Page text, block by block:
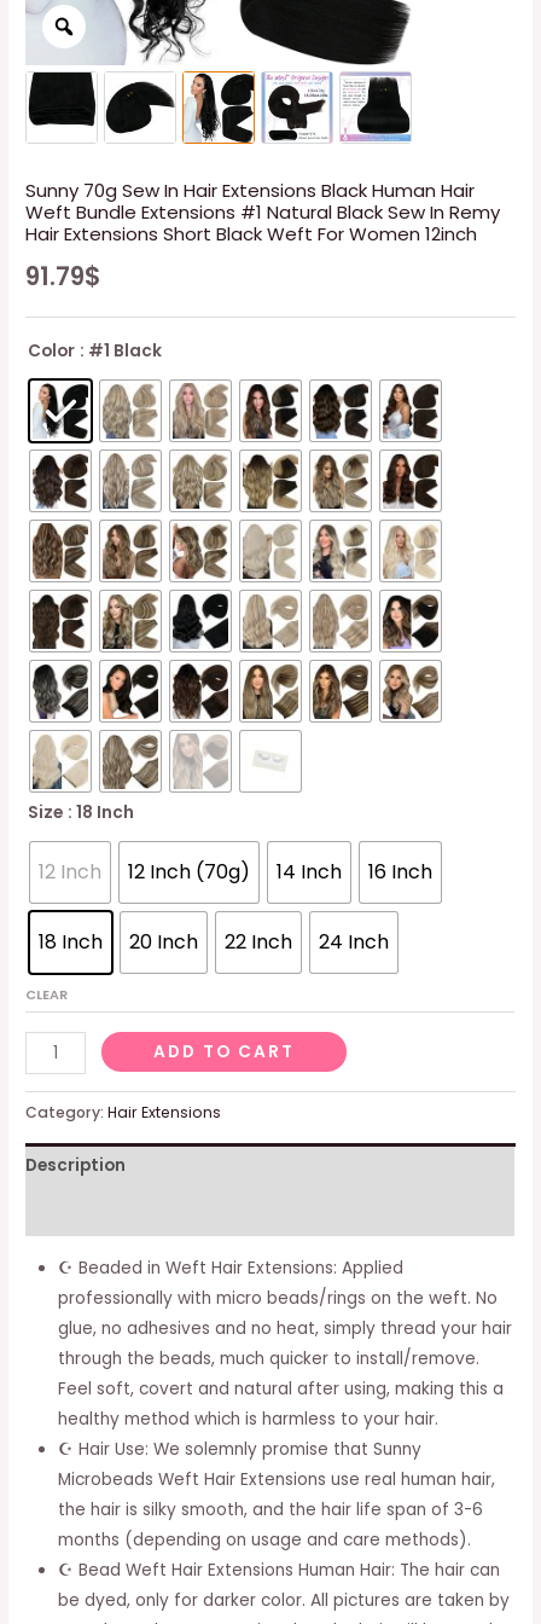
Sunny 70g Sew In Hair Extensions Black Human Hair
Weft Bundle Extensions #1 Natural Black Sew In Remy
Hair Extensions Short Black Weft For Women 12inch
91.79$
Color : #1 Black
Size : 18 Inch
12 Inch 12 Inch (70g) 14 Inch 16 Inch
18 Inch 20 Inch 22 Inch 24 Inch
CLEAR
Sunny
70g
Sew
Hair
Human
Bundle
Extensions
Natural
Black
Remy
ADD TO CART
Category:Hair Extensions
Description
☪ Beaded in Weft Hair Extensions: Applied
professionally with micro beads/rings on the weft. No
glue, no adhesives and no heat, simply thread your hair
through the beads, much quicker to install/remove.
Feel soft, covert and natural after using, making this a
healthy method which is harmless to your hair.
☪ Hair Use: We solemnly promise that Sunny
Microbeads Weft Hair Extensions use real human hair,
the hair is silky smooth, and the hair life span of 3-6
months (depending on usage and care methods).
☪ Bead Weft Hair Extensions Human Hair: The hair can
be dyed, only for darker color. All pictures are taken by